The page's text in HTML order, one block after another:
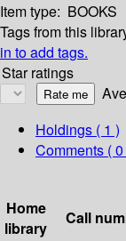
Item type: BOOKS
Tags from this
in to add tags.
Star ratings
Holdings ( 1 )
Comments ( 0
Home
library
Call